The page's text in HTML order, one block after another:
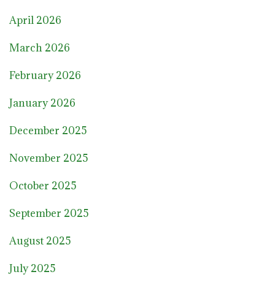
April 2026
March 2026
February 2026
January 2026
December 2025
November 2025
October 2025
September 2025
August 2025
July 2025